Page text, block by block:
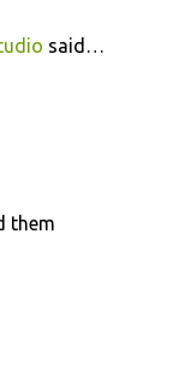
said…
them